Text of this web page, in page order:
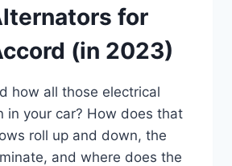
for
(in 2023)
how all those electrical
in your car? How does that
roll up and down, the
and where does the